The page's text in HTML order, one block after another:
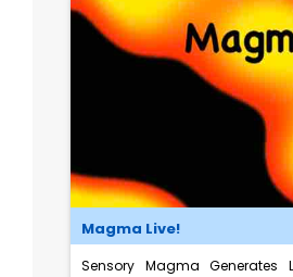
Magma Live!
Sensory Magma Generates